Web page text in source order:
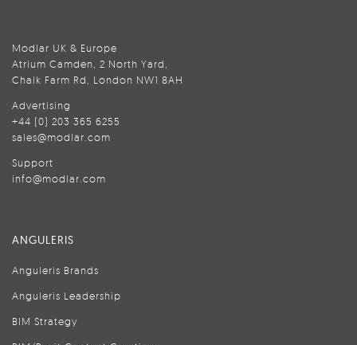
Modlar UK & Europe
Atrium Camden, 2 North Yard,
Chalk Farm Rd, London NW1 8AH
Advertising
+44 (0) 203 365 6255
sales@modlar.com
Support
info@modlar.com
ANGULERIS
Anguleris Brands
Anguleris Leadership
BIM Strategy